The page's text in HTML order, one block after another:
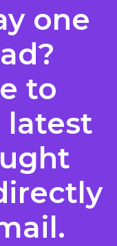
one
to
latest